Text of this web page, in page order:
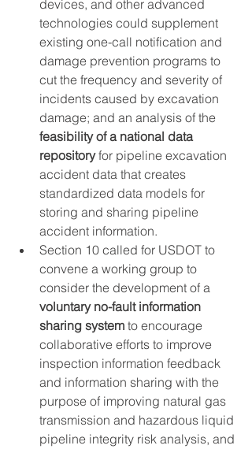
devices, and other advanced
technologies could supplement
existing one-call notification and
damage prevention programs to
cut the frequency and severity of
incidents caused by excavation
damage; and an analysis of the
feasibility of a national data
repository for pipeline excavation
accident data that creates
standardized data models for
storing and sharing pipeline
accident information.
Section 10 called for USDOT to
convene a working group to
consider the development of a
voluntary no-fault information
sharing system to encourage
collaborative efforts to improve
inspection information feedback
and information sharing with the
purpose of improving natural gas
transmission and hazardous liquid
pipeline integrity risk analysis, and